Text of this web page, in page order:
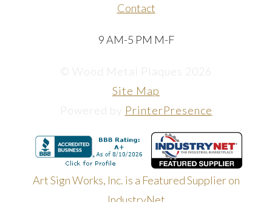
Contact
9 AM-5 PM M-F
© Wood Metal Plaques 2026
Site Map
Powered by PrinterPresence
Art Sign Works, Inc. is a Featured Supplier on